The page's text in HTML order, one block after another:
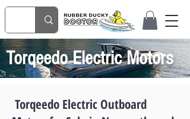
Torqeedo Electric Motors
Torqeedo Electric Outboard